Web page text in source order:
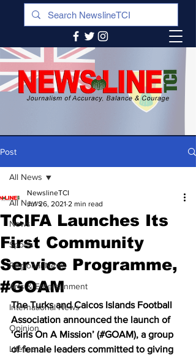
Post
All News
News
Sports
Regional News
Arts & Entertainment
International News
Opinion
Lifeline
All News
TCIFA Launches Its
First Community
Service Programme,
#GOAM
NewslineTCI
Jul 26, 2021 2 min read
The Turks and Caicos Islands Football
Association announced the launch of
‘Girls On A Mission’ (#GOAM), a group
of female leaders committed to giving